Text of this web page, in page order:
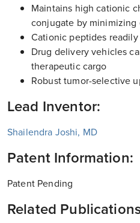
Maintains high cationic
conjugate by minimizing
Cationic peptides
Drug delivery vehicles
therapeutic cargo
Robust tumor-selective
Lead Inventor:
Shailendra Joshi, MD
Patent Information:
Patent Pending
Related